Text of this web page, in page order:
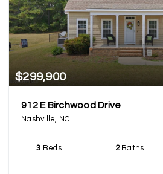
$299,900
912 E Birchwood Drive
Nashville, NC
3 Beds 2Baths